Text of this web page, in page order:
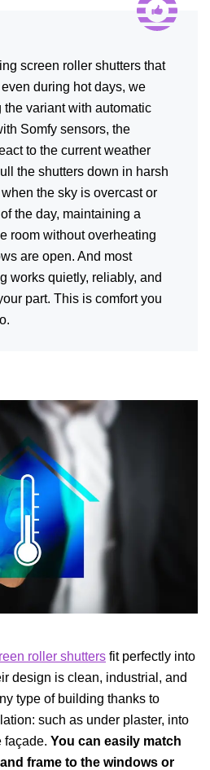
screen roller shutters that
during hot days, we
variant with automatic
Somfy sensors, the
to the current weather
the shutters down in harsh
the sky is overcast or
the day, maintaining a
room without overheating
are open. And most
works quietly, reliably, and
part. This is comfort you
roller shutters fit perfectly into
design is clean, industrial, and
type of building thanks to
such as under plaster, into
façade. You can easily match
frame to the windows or